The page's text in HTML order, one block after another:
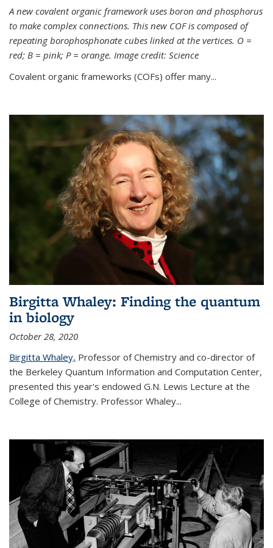
A new covalent organic framework uses boron and phosphorus
to make complex connections. This new COF is composed of
repeating borophosphonate cubes linked at the vertices. O =
red; B = pink; P = orange. Image credit: Science
Covalent organic frameworks (COFs) offer many...
Birgitta Whaley: Finding the quantum
in biology
October 28, 2020
Birgitta Whaley, Professor of Chemistry and co-director of
the Berkeley Quantum Information and Computation Center,
presented this year's endowed G.N. Lewis Lecture at the
College of Chemistry. Professor Whaley...